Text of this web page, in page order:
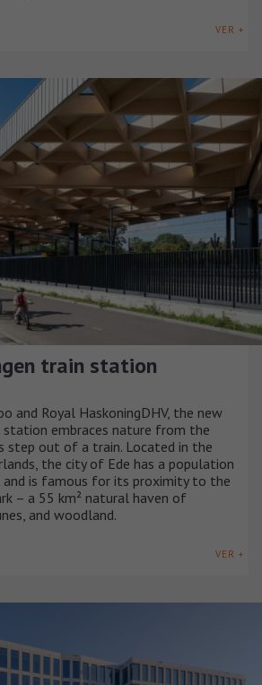
VER +
train station
and Royal HaskoningDHV, the new
embraces nature from the
step out of a train. Located in the
the city of Ede has a population
is famous for its proximity to the
– a 55 km² natural haven of
and woodland.
VER +